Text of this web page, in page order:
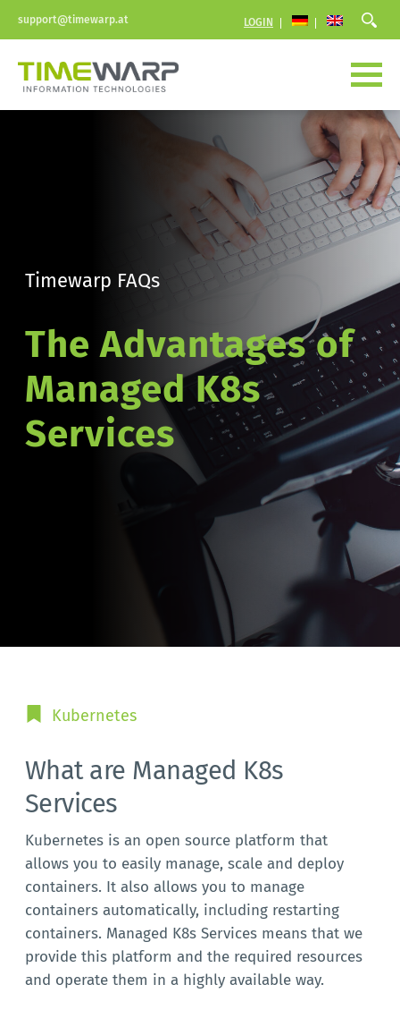
support@timewarp.at LOGIN
Timewarp FAQs
The Advantages of
Managed K8s
Services
Kubernetes
What are Managed K8s
Services
Kubernetes is an open source platform that
allows you to easily manage, scale and deploy
containers. It also allows you to manage
containers automatically, including restarting
containers. Managed K8s Services means that we
provide this platform and the required resources
and operate them in a highly available way.